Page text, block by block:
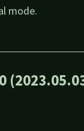
mode.